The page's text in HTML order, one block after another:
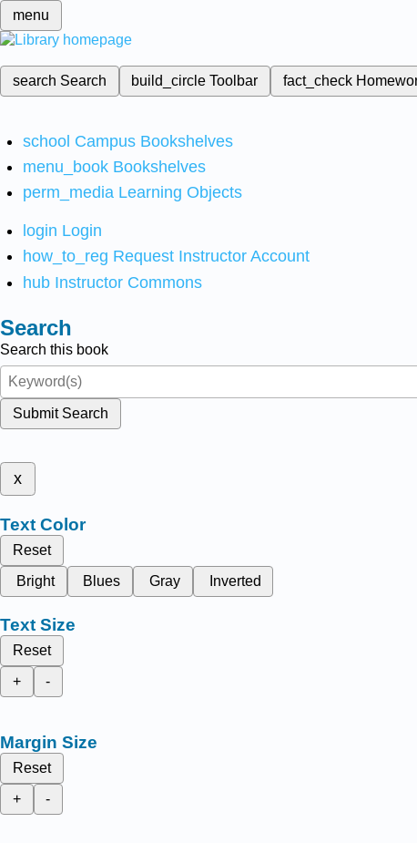
menu
search Search build_circleToolbar fact_check
school Campus Bookshelves
menu_book Bookshelves
perm_media Learning Objects
login Login
how_to_reg Request Instructor Account
hub Instructor Commons
Search
Search this book
Submit Search
x
Text Color
Reset
Bright
Blues Gray Inverted
Text Size
Reset
+
-
Margin Size
Reset
+
-